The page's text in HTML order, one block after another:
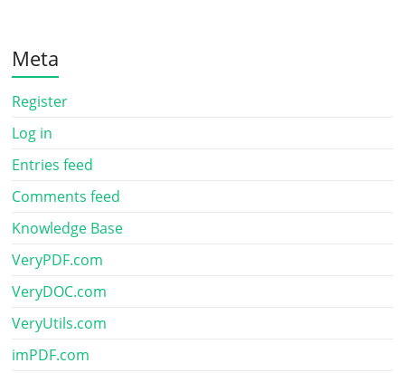
Meta
Register
Log in
Entries feed
Comments feed
Knowledge Base
VeryPDF.com
VeryDOC.com
VeryUtils.com
imPDF.com